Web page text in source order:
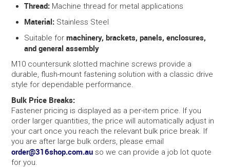
Thread: Machine thread for metal applications
Material: Stainless Steel
Suitable formachinery, brackets, panels, enclosures,
and general assembly
M10 countersunk slotted machine screws provide a
durable, flush-mount fastening solution with a classic drive
style for dependable performance.
Bulk Price Breaks:
Fastener pricing is displayed as a per-item price. If you
order larger quantities, the price will automatically adjust in
your cart once you reach the relevant bulk price break. If
you are after large bulk orders, please email
order@316shop.com.au so we can provide a job lot quote
for you.